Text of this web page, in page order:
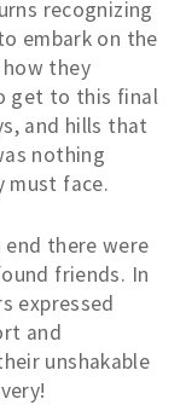
recognizing
embark on the
they
get to this final
and hills that
nothing
must face.
end there were
friends. In
expressed
and
unshakable